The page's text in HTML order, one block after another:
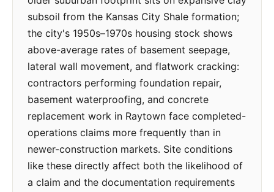
subsoil from the Kansas City Shale formation;
the city's 1950s–1970s housing stock shows
above-average rates of basement seepage,
lateral wall movement, and flatwork cracking:
contractors performing foundation repair,
basement waterproofing, and concrete
replacement work in Raytown face completed-
operations claims more frequently than in
newer-construction markets. Site conditions
like these directly affect both the likelihood of
a claim and the documentation requirements